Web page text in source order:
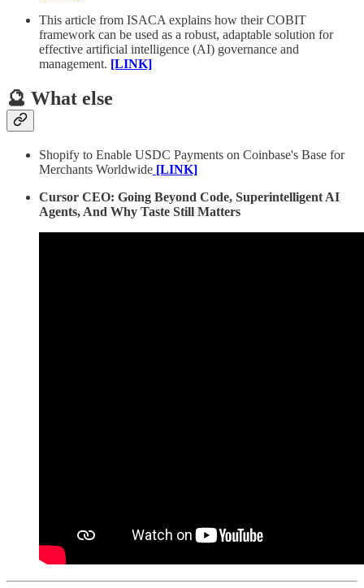
This article from ISACA explains how their COBIT
framework can be used as a robust, adaptable solution for
effective artificial intelligence (AI) governance and
management. [LINK]
🔮 What else
Shopify to Enable USDC Payments on Coinbase's Base for
Merchants Worldwide [LINK]
Cursor CEO: Going Beyond Code, Superintelligent AI
Agents, And Why Taste Still Matters